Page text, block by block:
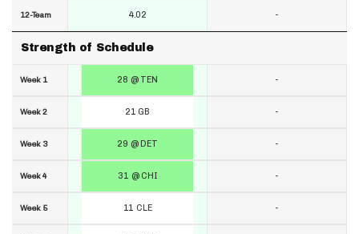
12-Team
Strength of Schedule
Week 1
Week 2
Week 3
Week 4
Week 5
4.02
28 @ TEN
21 GB
29 @ DET
31 @ CHI
11 CLE
-
-
-
-
-
-